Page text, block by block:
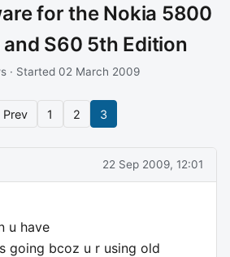
for the Nokia 5800
S60 5th Edition
· Started 02 March 2009
1 2 3
22 Sep 2009, 12:01
u have
going bcoz u r using old